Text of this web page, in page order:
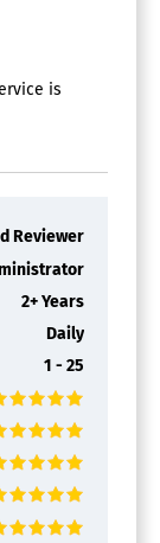
is
Reviewer
2+ Years
Daily
1 - 25